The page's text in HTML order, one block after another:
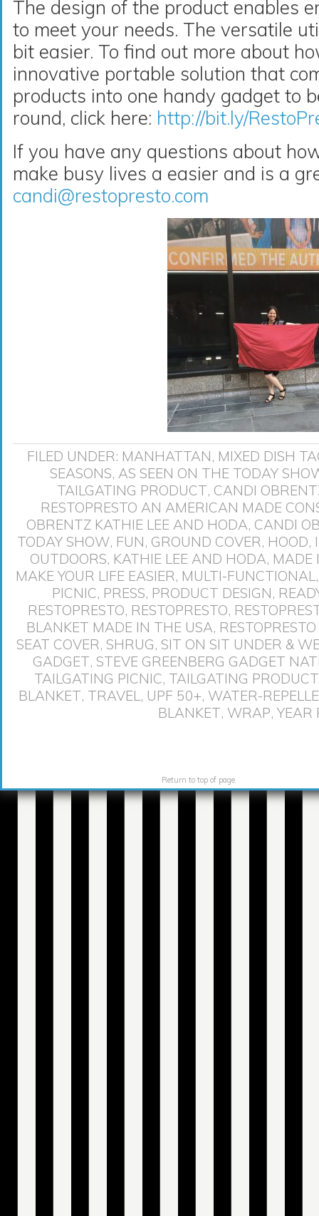
The design of the product enables
to meet your needs. The versatile
bit easier. To find out more about
innovative portable solution that
products into one handy gadget to
round, click here: http://bit.ly/
If you have any questions about
make busy lives a easier and is a
candi@restopresto.com
FILED UNDER: MANHATTAN, MIXED DISH
SEASONS, AS SEEN ON THE TODAY
TAILGATING PRODUCT, CANDI
RESTOPRESTO AN AMERICAN MADE
OBRENTZ KATHIE LEE AND HODA, CANDI
TODAY SHOW, FUN, GROUND COVER, HOOD,
OUTDOORS, KATHIE LEE AND HODA, MADE
MAKE YOUR LIFE EASIER, MULTI-FUNCTIONAL
PICNIC, PRESS, PRODUCT DESIGN,
RESTOPRESTO, RESTOPRESTO,
BLANKET MADE IN THE USA,
SEAT COVER, SHRUG, SIT ON SIT UNDER &
GADGET, STEVE GREENBERG GADGET
TAILGATING PICNIC, TAILGATING PRODUCT
BLANKET, TRAVEL, UPF 50+, WATER-
BLANKET, WRAP, YEAR
Return to top of page